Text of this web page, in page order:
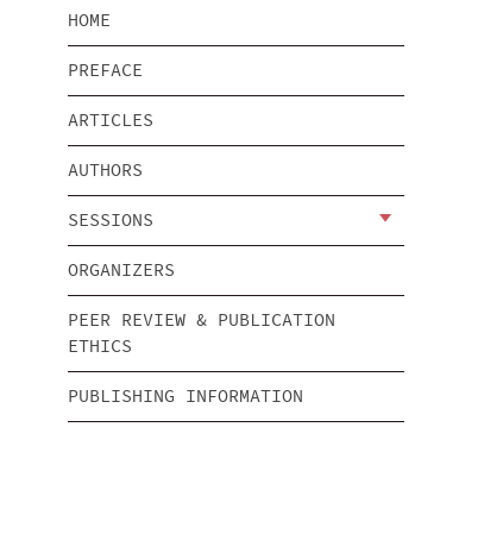
HOME
PREFACE
ARTICLES
AUTHORS
SESSIONS
ORGANIZERS
PEER REVIEW & PUBLICATION
ETHICS
PUBLISHING INFORMATION